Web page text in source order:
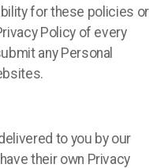
for these policies or
Policy of every
any Personal
to you by our
their own Privacy